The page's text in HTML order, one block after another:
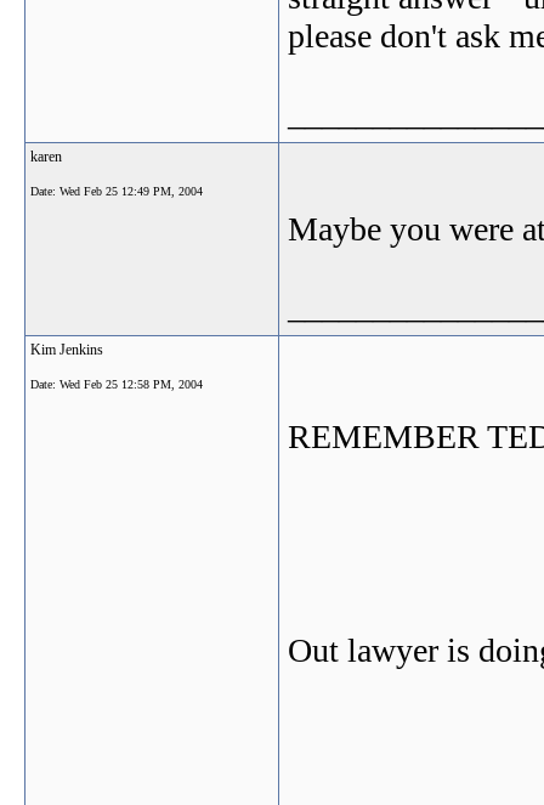
please don't ask
karen
Date: Wed Feb 25 12:49 PM, 2004
Maybe you were
Kim Jenkins
Date: Wed Feb 25 12:58 PM, 2004
REMEMBER
Out lawyer is